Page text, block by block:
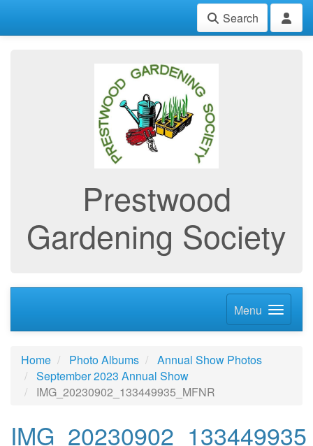
Search
Prestwood
Gardening Society
Menu
Home Photo Albums
Annual Show Photos
September 2023 Annual Show
IMG_20230902_133449935_MFNR